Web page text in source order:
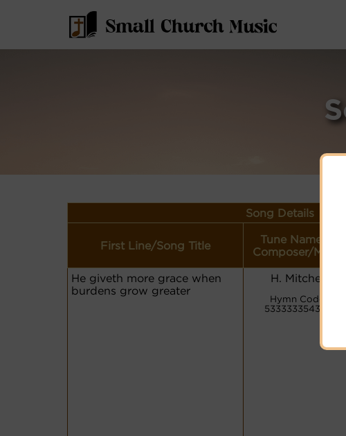
Song Details
First Line/Song Title
Tune Name or
Composer/Meter
He giveth more grace when
burdens grow greater
H. Mitchell
Hymn Code:
533333354324